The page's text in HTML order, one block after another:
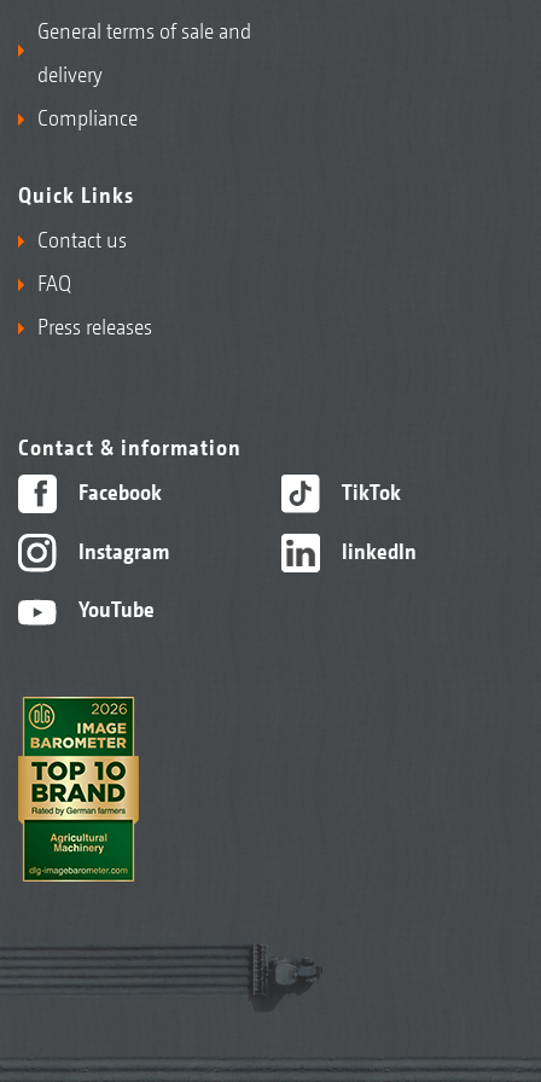
General terms of sale and
delivery
Compliance
Quick Links
Contact us
FAQ
Press releases
Contact & information
Facebook
Instagram
YouTube
TikTok
linkedIn